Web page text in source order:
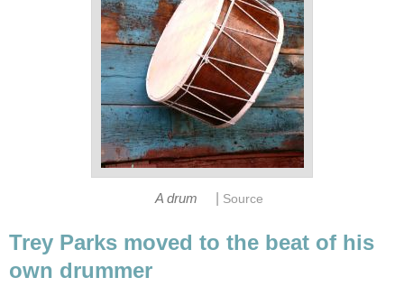
A drum Source
Trey Parks moved to the beat of his
own drummer